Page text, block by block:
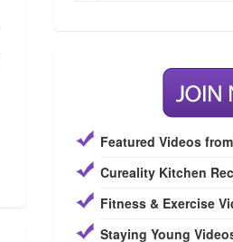
Featured Videos
Cureality Kitchen
Fitness & Exercise
Staying Young